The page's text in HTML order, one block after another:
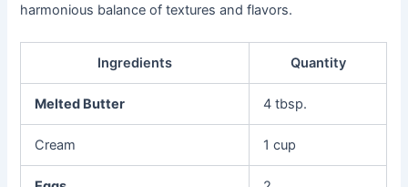
harmonious balance of textures and flavors.
Ingredients Quantity
Melted Butter 4 tbsp.
Cream 1 cup